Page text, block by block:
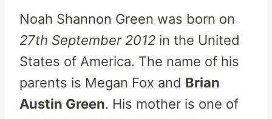
Noah Shannon Green was born on
27th September 2012 in the United
States of America. The name of his
parents is Megan Fox and Brian
Austin Green. His mother is one of